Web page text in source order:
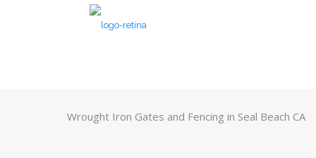
Wrought Iron Gates and Fencing in Seal Beach CA